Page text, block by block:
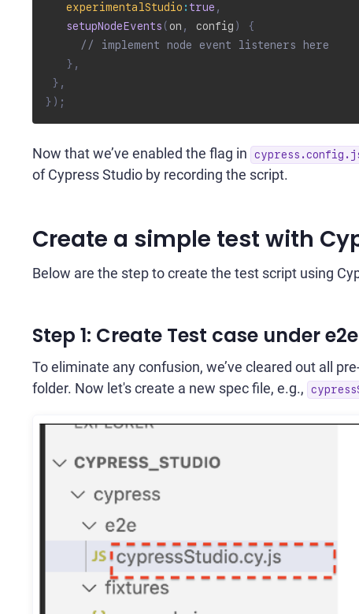
experimentalStudio : true ,
setupNodeEvents (on , config )
{
// implement node event listeners here
} ,
} ,
} ) ;
Now that we’ve enabled the flag in
of Cypress Studio by recording the script.
Create a simple test with
Below are the step to create the test script using
Step 1: Create Test case under
To eliminate any confusion, we’ve cleared out all
folder. Now let's create a new spec file, e.g.,